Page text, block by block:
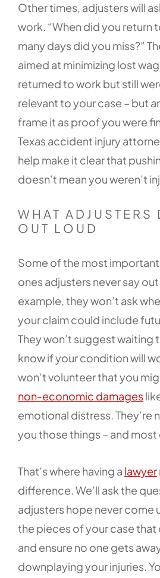
Other times, adjusters will
work. “When did you return
many days did you miss?”
aimed at minimizing lost
returned to work but still
relevant to your case – but
frame it as proof you were
Texas accident injury
help make it clear that
doesn’t mean you weren’t
WHAT ADJUSTERS
OUT LOUD
Some of the most
ones adjusters never say
example, they won’t ask
your claim could include
They won’t suggest waiting
know if your condition will
won’t volunteer that you
non-economic damages
emotional distress. They’re
you those things – and most
That’s where having a lawyer
difference. We’ll ask the
adjusters hope never come
the pieces of your case
and ensure no one gets
downplaying your injuries.